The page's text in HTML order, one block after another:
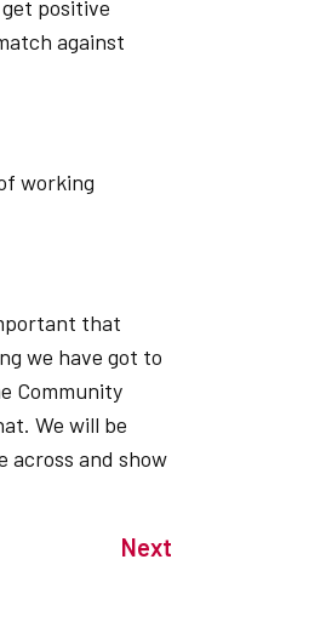
positive
against
working
that
we have got to
Community
We will be
across and show
Next